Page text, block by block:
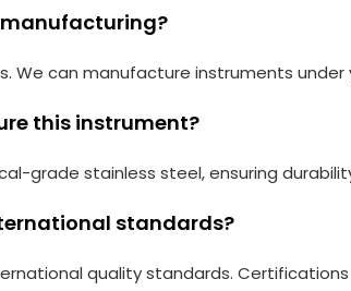
manufacturing?
We can manufacture instruments
this instrument?
grade stainless steel, ensuring
standards?
quality standards.